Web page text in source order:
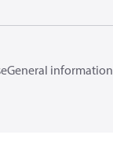
General information